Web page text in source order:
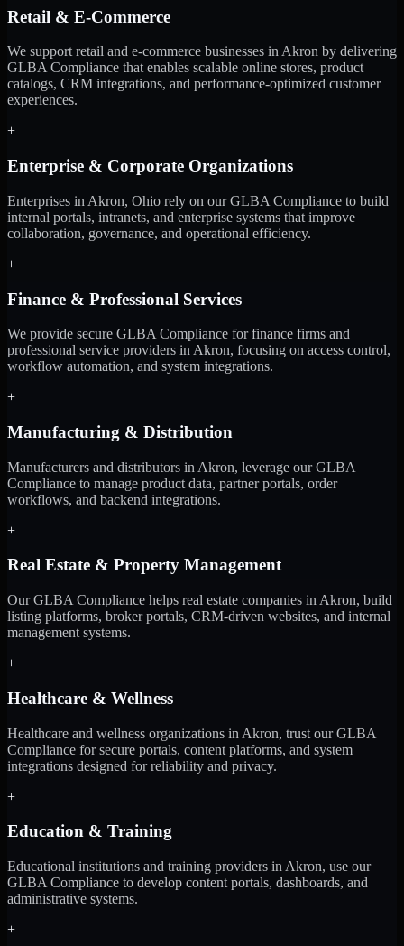
Retail & E-Commerce
We support retail and e-commerce businesses in Akron by delivering
GLBA Compliance that enables scalable online stores, product
catalogs, CRM integrations, and performance-optimized customer
experiences.
+
Enterprise & Corporate Organizations
Enterprises in Akron, Ohio rely on our GLBA Compliance to build
internal portals, intranets, and enterprise systems that improve
collaboration, governance, and operational efficiency.
+
Finance & Professional Services
We provide secure GLBA Compliance for finance firms and
professional service providers in Akron, focusing on access control,
workflow automation, and system integrations.
+
Manufacturing & Distribution
Manufacturers and distributors in Akron, leverage our GLBA
Compliance to manage product data, partner portals, order
workflows, and backend integrations.
+
Real Estate & Property Management
Our GLBA Compliance helps real estate companies in Akron, build
listing platforms, broker portals, CRM-driven websites, and internal
management systems.
+
Healthcare & Wellness
Healthcare and wellness organizations in Akron, trust our GLBA
Compliance for secure portals, content platforms, and system
integrations designed for reliability and privacy.
+
Education & Training
Educational institutions and training providers in Akron, use our
GLBA Compliance to develop content portals, dashboards, and
administrative systems.
+